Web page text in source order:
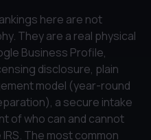
here are not
They are a real physical
Business Profile,
disclosure, plain
model (year-round
a secure intake
of who can and cannot
The most common